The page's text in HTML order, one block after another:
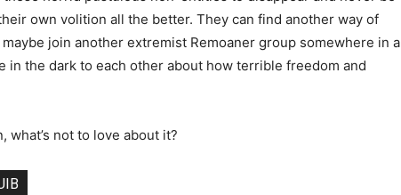
own volition all the better. They can find another way of
join another extremist Remoaner group somewhere in a
in the dark to each other about how terrible freedom and
what’s not to love about it?